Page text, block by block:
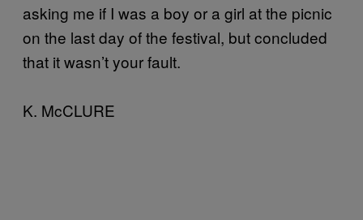
asking me if I was a boy or a girl at the picnic
on the last day of the festival, but concluded
that it wasn’t your fault.
K. McCLURE